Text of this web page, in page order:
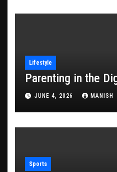
Lifestyle
Parenting in the
JUNE 4, 2026 MANISH
Sports